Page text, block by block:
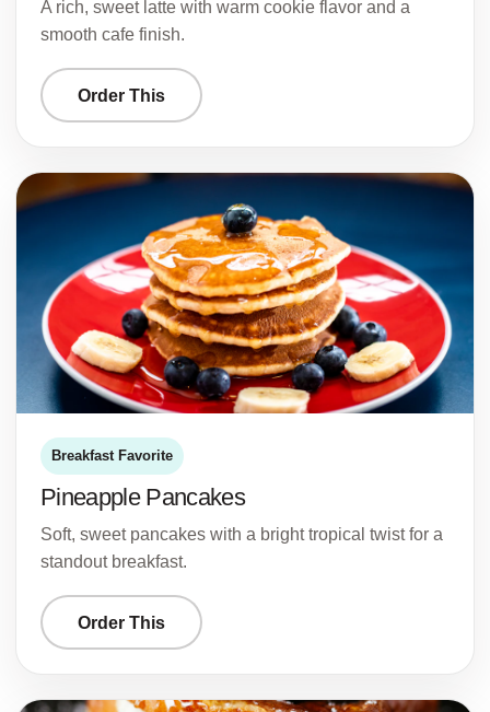
A rich, sweet latte with warm cookie flavor and a
smooth cafe finish.
Order This
Breakfast Favorite
Pineapple Pancakes
Soft, sweet pancakes with a bright tropical twist for a
standout breakfast.
Order This